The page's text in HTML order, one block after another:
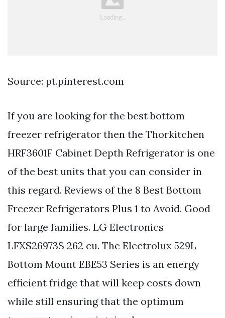
Source: pt.pinterest.com
If you are looking for the best bottom
freezer refrigerator then the Thorkitchen
HRF3601F Cabinet Depth Refrigerator is one
of the best units that you can consider in
this regard. Reviews of the 8 Best Bottom
Freezer Refrigerators Plus 1 to Avoid. Good
for large families. LG Electronics
LFXS26973S 262 cu. The Electrolux 529L
Bottom Mount EBE53 Series is an energy
efficient fridge that will keep costs down
while still ensuring that the optimum